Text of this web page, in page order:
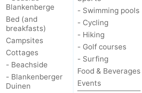
Blankenberge
Bed (and
breakfasts)
Campsites
Cottages
- Beachside
- Blankenberger
Duinen
- Swimming pools
- Cycling
- Hiking
- Golf courses
- Surfing
Food & Beverages
Events